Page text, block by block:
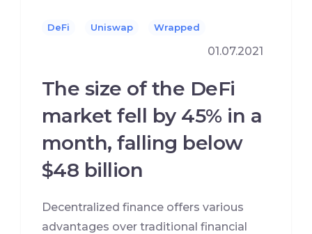
DeFi Uniswap Wrapped
01.07.2021
The size of the DeFi
market fell by 45% in a
month, falling below
$48 billion
Decentralized finance offers various
advantages over traditional financial